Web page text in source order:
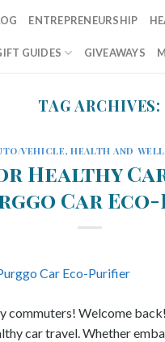
ENTREPRENEURSHIP
GUIDES GIVEAWAYS
TAG ARCHIVES:
VEHICLE,HEALTH AND
Healthy
Car
Welcome
car travel. Whether